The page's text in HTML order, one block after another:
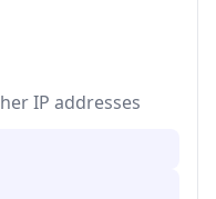
IP addresses